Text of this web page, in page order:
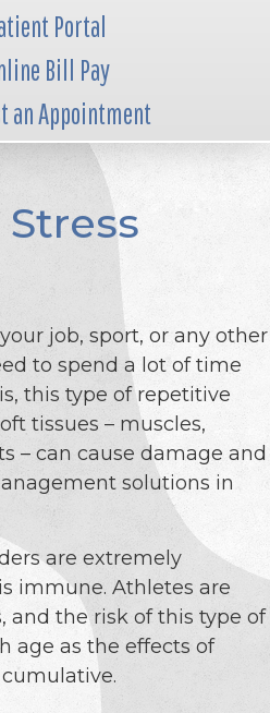
Portal
Bill Pay
an Appointment
job, sport, or any other
to spend a lot of time
this type of repetitive
tissues – muscles,
– can cause damage and
solutions in
are extremely
immune. Athletes are
and the risk of this type of
age as the effects of